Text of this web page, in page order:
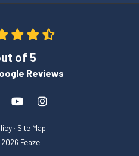
of 5
Reviews
Facebook
us on LinkedIn
Subscribe on YouTube
View Us On
· Site Map
Feazel